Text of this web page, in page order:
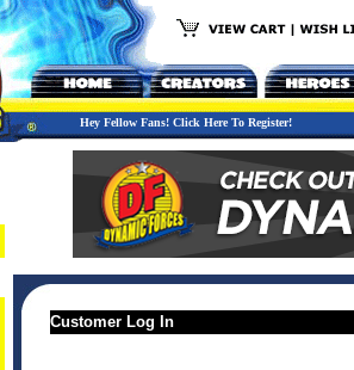
Hey Fellow Fans! Click Here To Register!
Customer Log In